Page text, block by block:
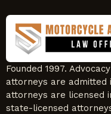
Founded 1997.
attorneys are admitted
attorneys are licensed
state-licensed